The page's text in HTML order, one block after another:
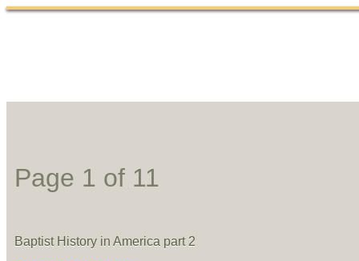
Page 1 of 11
Baptist History in America part 2